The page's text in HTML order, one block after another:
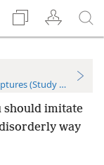
(Study Edition)
should imitate
way